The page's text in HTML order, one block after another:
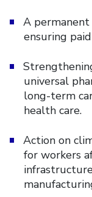
A
ensuring
universal
long-term
health care.
Action on
for workers